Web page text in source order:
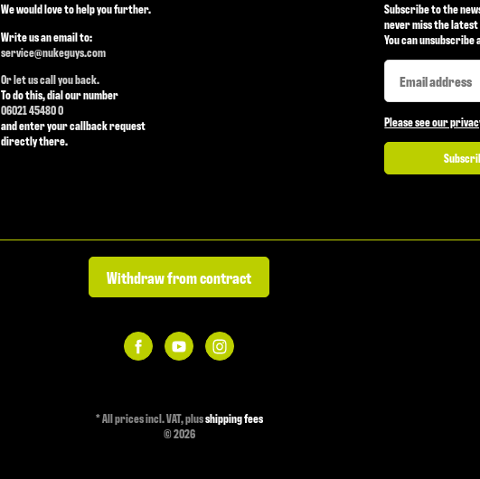
We would love to help you further.
Write us an email to:
service@nukeguys.com
Or let us call you back.
To do this, dial our number
06021 45480 0
and enter your callback request
directly there.
Subscribe to the
never miss the
You can unsubscribe
Newsletter
Newsletter Subscribe
Please see our
Withdraw from contract
*All prices incl. VAT, plusshipping fees
© 2026